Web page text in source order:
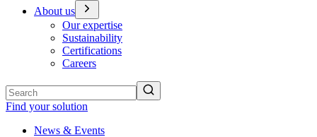
About us
Our expertise
Sustainability
Certifications
Careers
Find your solution
News & Events